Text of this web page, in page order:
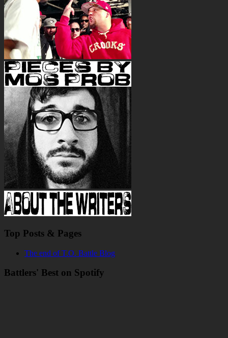
Top Posts & Pages
The end of T.O. Battle Blog
Battlers' Best on Spotify